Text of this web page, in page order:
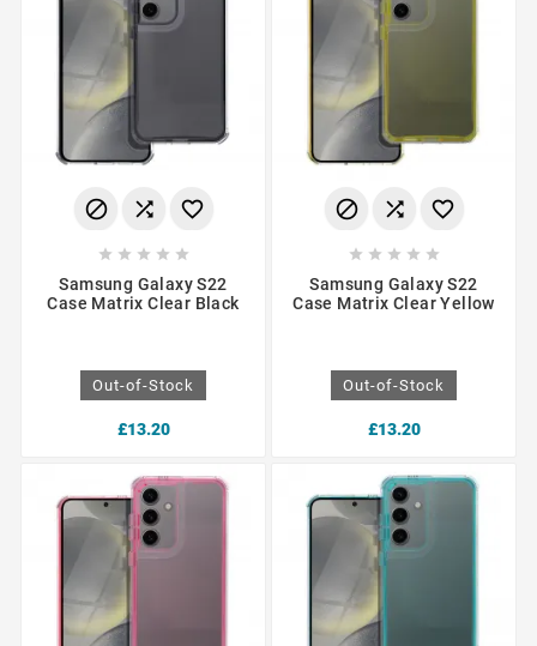
  
    
Samsung Galaxy S22
Case Matrix Clear Black
Out-of-Stock
£13.20
  
    
Samsung Galaxy S22
Case Matrix Clear Yellow
Out-of-Stock
£13.20